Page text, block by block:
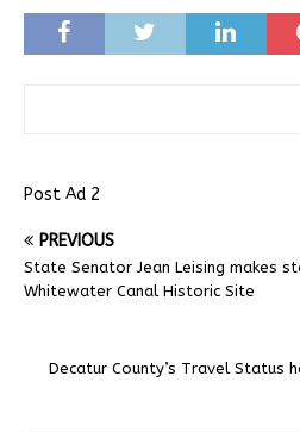
Post Ad 2
PREVIOUS
State Senator Jean Leising makes
Whitewater Canal Historic Site
Decatur County’s Travel Status